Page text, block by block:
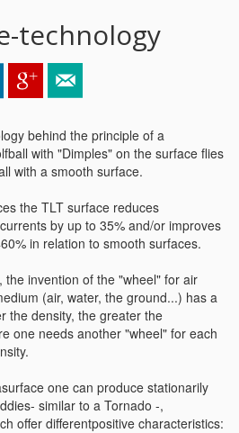
technology
behind the principle of a
with "Dimples" on the surface flies
with a smooth surface.
the TLT surface reduces
by up to 35% and/or improves
in relation to smooth surfaces.
invention of the "wheel" for air
(air, water, the ground...) has a
the density, the greater the
one needs another "wheel" for each
one can produce stationarily
similar to a Tornado -,
offer differentpositive characteristics: